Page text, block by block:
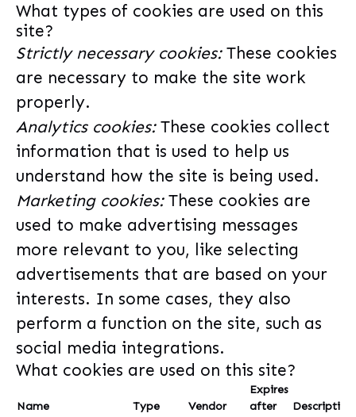
What types of cookies are used on this
site?
Strictly necessary cookies:These cookies
are necessary to make the site work
properly.
Analytics cookies:These cookies collect
information that is used to help us
understand how the site is being used.
Marketing cookies:These cookies are
used to make advertising messages
more relevant to you, like selecting
advertisements that are based on your
interests. In some cases, they also
perform a function on the site, such as
social media integrations.
What cookies are used on this site?
Name Type Vendor
Expires
after
Description